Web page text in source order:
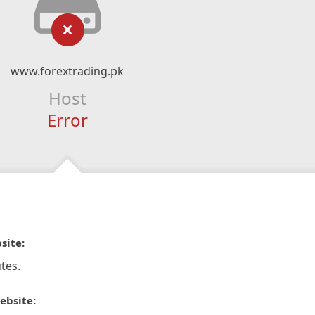
www.forextrading.pk
Host
Error